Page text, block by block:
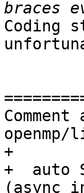
Coding
Comment
+
+  auto